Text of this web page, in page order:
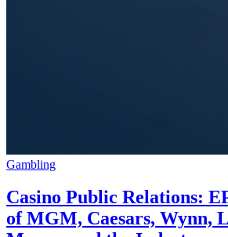
Gambling
Casino Public Relations:
of MGM, Caesars, Wynn,